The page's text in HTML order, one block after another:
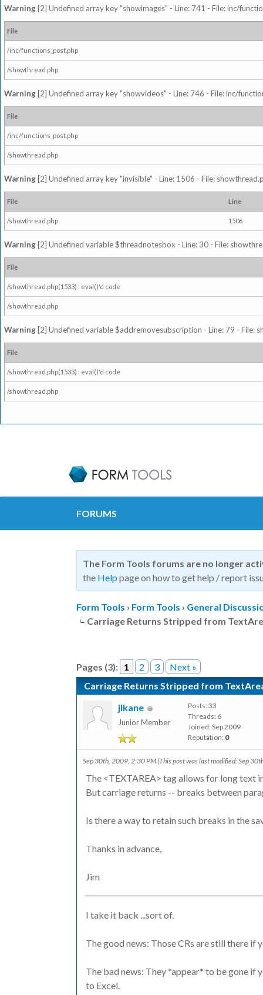
Warning [2] Undefined array key "showimages" - Line: 741 - File: inc/
File
/inc/functions_post.php
/showthread.php
Warning [2] Undefined array key "showvideos" - Line: 746 - File: inc/
File
/inc/functions_post.php
/showthread.php
Warning [2] Undefined array key "invisible" - Line: 1506 - File:
File Line
/showthread.php 1506
Warning [2] Undefined variable $threadnotesbox - Line: 30 - File:
File
/showthread.php(1533) : eval()'d code
/showthread.php
Warning [2] Undefined variable $addremovesubscription - Line: 79 - File:
File
/showthread.php(1533) : eval()'d code
/showthread.php
FORUMS
The Form Tools forums are no longer
the Help page on how to get help / report
Form Tools › Form Tools › General
Carriage Returns Stripped from
Pages (3): 1 2 3
Next »
Carriage Returns Stripped from
jlkane
Junior Member
Posts: 33
Threads: 6
Joined: Sep 2009
Reputation: 0
Sep 30th, 2009, 2:30 PM(This post was last modified: Sep
The <TEXTAREA> tag allows for long text
But carriage returns -- breaks between
Is there a way to retain such breaks in the
Thanks in advance,
Jim
I take it back ...sort of.
The good news: Those CRs are still there if
The bad news: They *appear* to be gone
to Excel.